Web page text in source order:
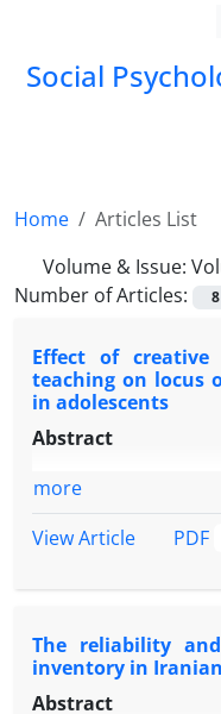
Social
Home
Articles List
Volume & Issue:
Number of Articles:
8
Effect of
teaching on locus
in adolescents
Abstract
more
View Article
PDF
The reliability
inventory in
Abstract